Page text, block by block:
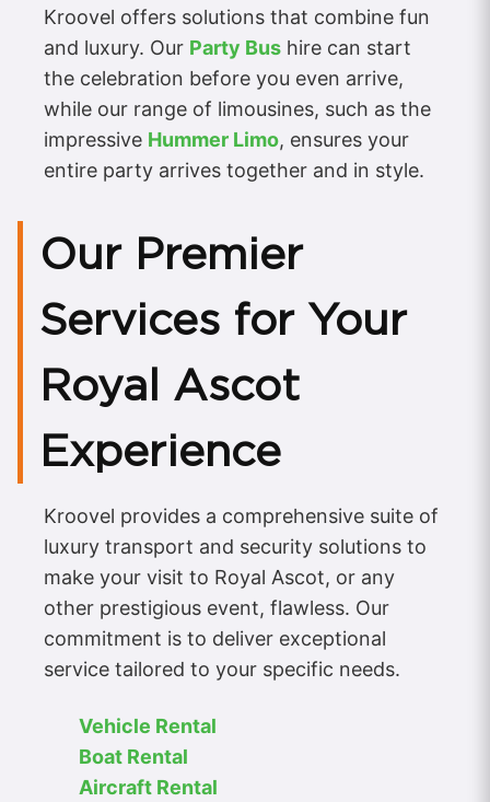
Kroovel offers solutions that combine fun
and luxury. Our Party Bus hire can start
the celebration before you even arrive,
while our range of limousines, such as the
impressive Hummer Limo, ensures your
entire party arrives together and in style.
Our Premier
Services for Your
Royal Ascot
Experience
Kroovel provides a comprehensive suite of
luxury transport and security solutions to
make your visit to Royal Ascot, or any
other prestigious event, flawless. Our
commitment is to deliver exceptional
service tailored to your specific needs.
Vehicle Rental
Boat Rental
Aircraft Rental